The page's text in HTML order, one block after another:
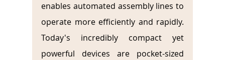
enables automated assembly lines to
operate more efficiently and rapidly.
Today's incredibly compact yet
powerful devices are pocket-sized